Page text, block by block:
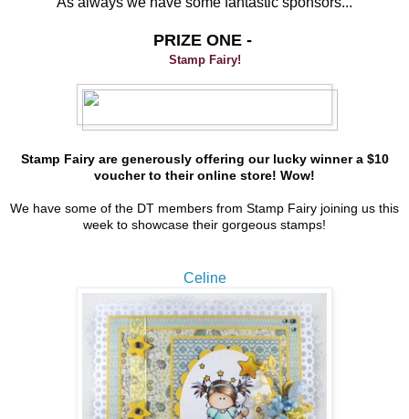
PRIZE ONE -
Stamp Fairy!
Stamp Fairy are generously offering our lucky winner a $10
voucher to their online store! Wow!
We have some of the DT members from Stamp Fairy joining us this
week to showcase their gorgeous stamps!
Celine